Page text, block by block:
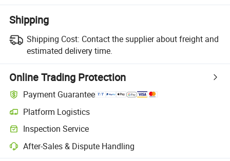
Shipping
Shipping Cost: Contact the supplier about freight and
estimated delivery time.
Online Trading Protection
Payment Guarantee
Platform Logistics
Inspection Service
After-Sales & Dispute Handling